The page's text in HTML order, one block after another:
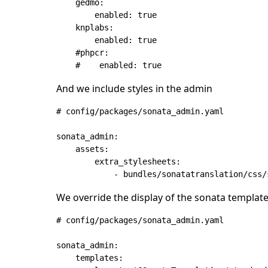
    gedmo:
        enabled: true
    knplabs:
        enabled: true
    #phpcr:
And we include styles in the admin
# config/packages/sonata_admin.yaml
sonata_admin:
    assets:
        extra_stylesheets:
We override the display of the sonata
# config/packages/sonata_admin.yaml
sonata_admin:
    templates: